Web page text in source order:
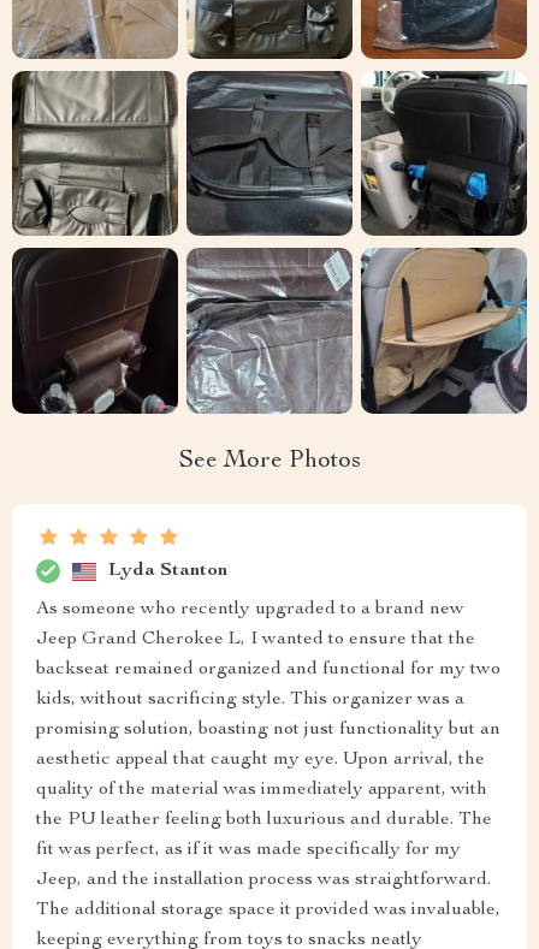
See More Photos
Lyda Stanton
As someone who recently upgraded to a brand new
Jeep Grand Cherokee L, I wanted to ensure that the
backseat remained organized and functional for my two
kids, without sacrificing style. This organizer was a
promising solution, boasting not just functionality but an
aesthetic appeal that caught my eye. Upon arrival, the
quality of the material was immediately apparent, with
the PU leather feeling both luxurious and durable. The
fit was perfect, as if it was made specifically for my
Jeep, and the installation process was straightforward.
The additional storage space it provided was invaluable,
keeping everything from toys to snacks neatly